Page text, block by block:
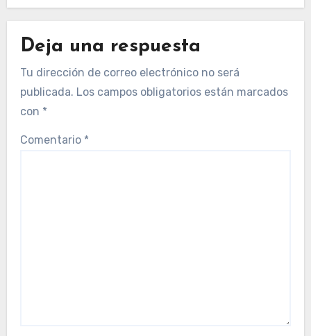
Deja una respuesta
Tu dirección de correo electrónico no será
publicada. Los campos obligatorios están marcados
con *
Comentario *